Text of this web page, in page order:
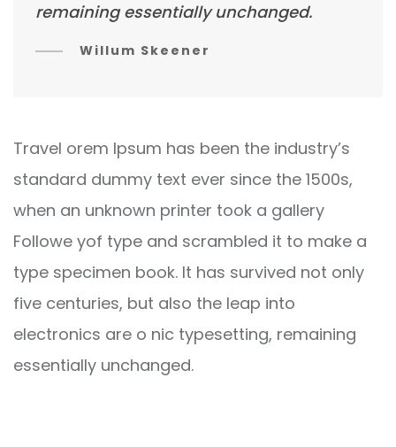
remaining essentially unchanged.
Willum Skeener
Travel orem Ipsum has been the industry’s
standard dummy text ever since the 1500s,
when an unknown printer took a gallery
Followe yof type and scrambled it to make a
type specimen book. It has survived not only
five centuries, but also the leap into
electronics are o nic typesetting, remaining
essentially unchanged.